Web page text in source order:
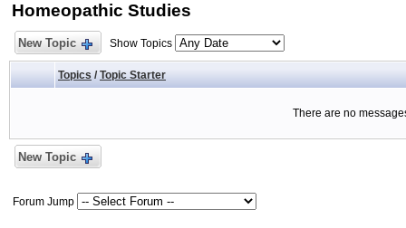
Homeopathic Studies
New Topic Show Topics
Topics / Topic Starter
There are no
New Topic
Forum Jump